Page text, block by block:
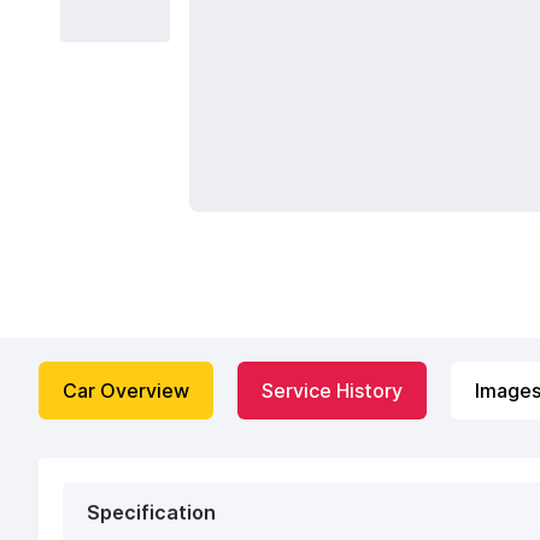
Car Overview Service History Images
Specification